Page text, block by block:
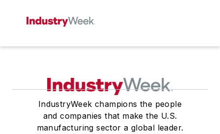
IndustryWeek champions the people
and companies that make the U.S.
manufacturing sector a global leader.